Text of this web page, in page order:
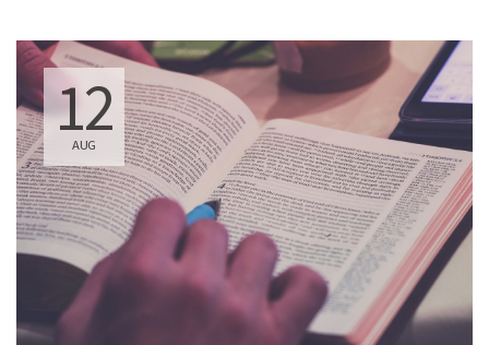
12
AUG